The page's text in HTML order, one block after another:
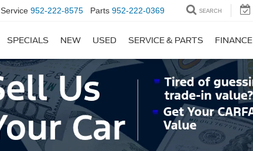
Service 952-222-8575 Parts 952-222-0369 SEARCH
SPECIALS NEW USED SERVICE & PARTS FINANCE